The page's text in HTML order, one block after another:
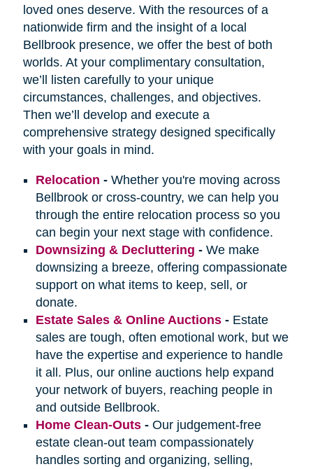
loved ones deserve. With the resources of a
nationwide firm and the insight of a local
Bellbrook presence, we offer the best of both
worlds. At your complimentary consultation,
we’ll listen carefully to your unique
circumstances, challenges, and objectives.
Then we’ll develop and execute a
comprehensive strategy designed specifically
with your goals in mind.
Relocation - Whether you're moving across
Bellbrook or cross-country, we can help you
through the entire relocation process so you
can begin your next stage with confidence.
Downsizing & Decluttering - We make
downsizing a breeze, offering compassionate
support on what items to keep, sell, or
donate.
Estate Sales & Online Auctions- Estate
sales are tough, often emotional work, but we
have the expertise and experience to handle
it all. Plus, our online auctions help expand
your network of buyers, reaching people in
and outside Bellbrook.
Home Clean-Outs- Our judgement-free
estate clean-out team compassionately
handles sorting and organizing, selling,